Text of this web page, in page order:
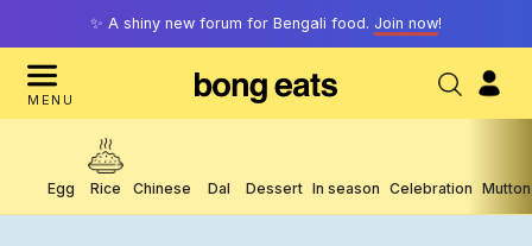
✨ A shiny new forum for Bengali food. Join now!
MENU
Egg Rice Chinese Dal Dessert In season Celebration Mutton